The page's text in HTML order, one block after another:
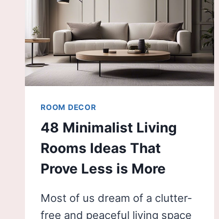
ROOM DECOR
48 Minimalist Living
Rooms Ideas That
Prove Less is More
Most of us dream of a clutter-
free and peaceful living space